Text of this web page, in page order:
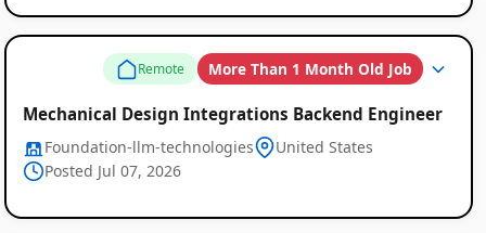
Remote More Than 1 Month Old Job
Mechanical Design Integrations Backend Engineer
Foundation-llm-technologies
United States
Posted Jul 07, 2026